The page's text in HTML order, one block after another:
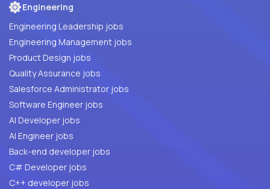
Engineering
Engineering Leadership jobs
Engineering Management jobs
Product Design jobs
Quality Assurance jobs
Salesforce Administrator jobs
Software Engineer jobs
AI Developer jobs
AI Engineer jobs
Back-end developer jobs
C# Developer jobs
C++ developer jobs